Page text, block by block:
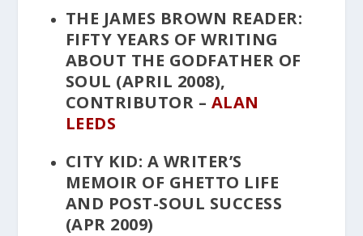
THE JAMES BROWN READER:
FIFTY YEARS OF WRITING
ABOUT THE GODFATHER OF
SOUL (APRIL 2008),
CONTRIBUTOR – ALAN
LEEDS
CITY KID: A WRITER’S
MEMOIR OF GHETTO LIFE
AND POST-SOUL SUCCESS
(APR 2009)